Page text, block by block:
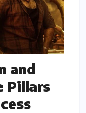
and
Pillars